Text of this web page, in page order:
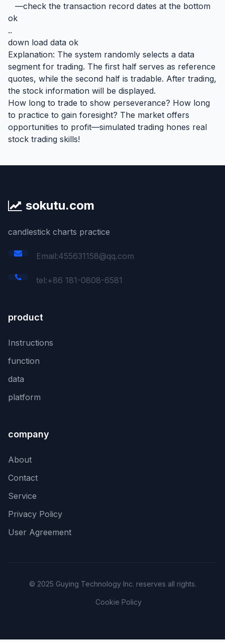
—check the transaction record dates at the bottom
ok
..
down load data ok
Explanation: The system randomly selects a data
segment for trading. The first half serves as reference
quotes, while the second half is tradable. After trading,
the stock information will be displayed.
How long to trade to show perseverance? How long
to practice to gain foresight? The market offers
opportunities to profit—simulated trading hones real
stock trading skills!
sokutu.com
candlestick charts practice
Email:455631158@qq.com
tel:+86 181-0808-6581
product
Instructions
function
data
platform
company
About
Contact
Service
Privacy Policy
User Agreement
© 2025 Guying Technology Inc. reserves all rights.
Cookie Policy